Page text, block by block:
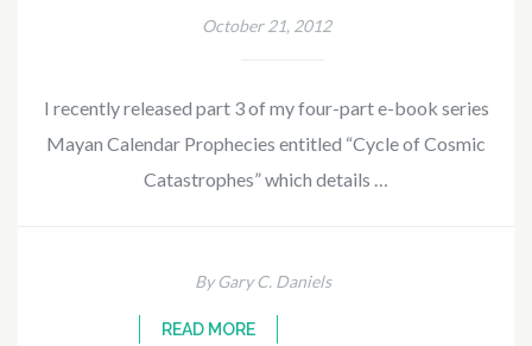
October 21, 2012
I recently released part 3 of my four-part e-book series
Mayan Calendar Prophecies entitled “Cycle of Cosmic
Catastrophes” which details …
By Gary C. Daniels
READ MORE